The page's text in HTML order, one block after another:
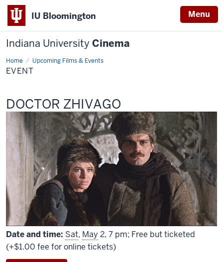
IU Bloomington Menu
Indiana University Cinema
Home Upcoming Films & Events
Event
EVENT
This
screening
includes
DOCTOR ZHIVAGO
Date and time: Sat, May 2, 7 pm; Free but ticketed
(+$1.00 fee for online tickets)